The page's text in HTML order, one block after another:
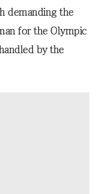
demanding the
for the Olympic
by the